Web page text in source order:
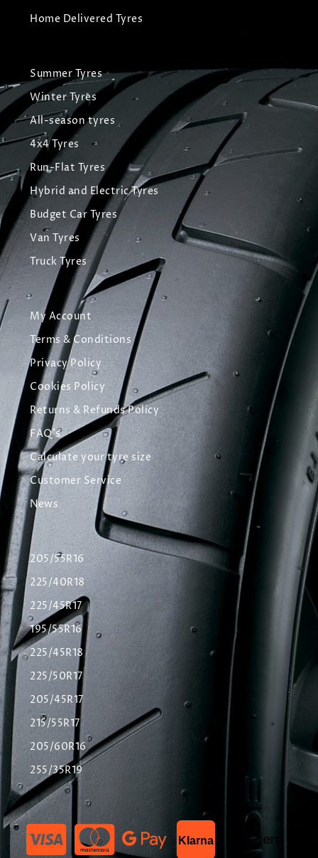
Home Delivered Tyres
Summer Tyres
Winter Tyres
All-season tyres
4x4 Tyres
Run-Flat Tyres
Hybrid and Electric Tyres
Budget Car Tyres
Van Tyres
Truck Tyres
My Account
Terms & Conditions
Privacy Policy
Cookies Policy
Returns & Refunds Policy
FAQ's
Calculate your tyre size
Customer Service
News
205/55R16
225/40R18
225/45R17
195/55R16
225/45R18
225/50R17
205/45R17
215/55R17
205/60R16
255/35R19
Klarna List Item